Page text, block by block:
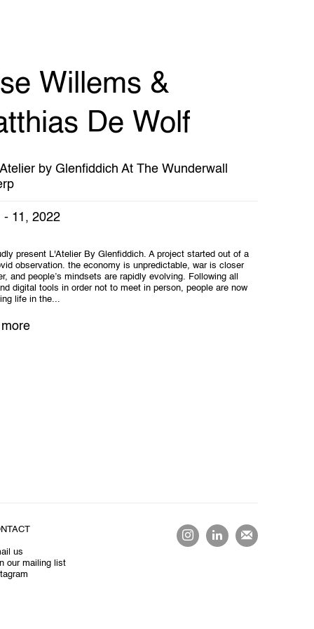
Willems &
De Wolf
by Glenfiddich At The Wunderwall
- 11, 2022
present L'Atelier By Glenfiddich. A project started out of a
observation. the economy is unpredictable, war is closer
and people’s mindsets are rapidly evolving. Following all
digital tools in order not to meet in person, people are now
life in the...
us
our mailing list